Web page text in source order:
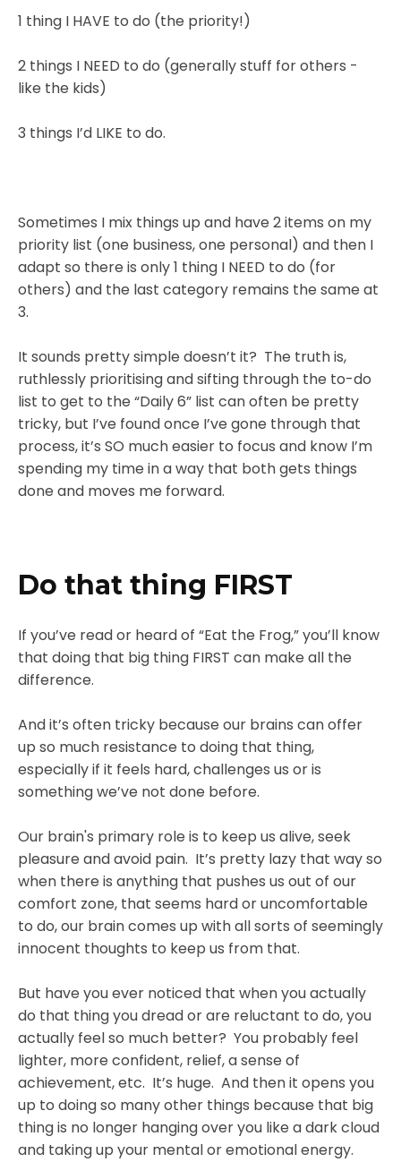
1 thing I HAVE to do (the priority!)
2 things I NEED to do (generally stuff for others -
like the kids)
3 things I’d LIKE to do.
Sometimes I mix things up and have 2 items on my
priority list (one business, one personal) and then I
adapt so there is only 1 thing I NEED to do (for
others) and the last category remains the same at
3.
It sounds pretty simple doesn’t it? The truth is,
ruthlessly prioritising and sifting through the to-do
list to get to the “Daily 6” list can often be pretty
tricky, but I’ve found once I’ve gone through that
process, it’s SO much easier to focus and know I’m
spending my time in a way that both gets things
done and moves me forward.
Do that thing FIRST
If you’ve read or heard of “Eat the Frog,” you’ll know
that doing that big thing FIRST can make all the
difference.
And it’s often tricky because our brains can offer
up so much resistance to doing that thing,
especially if it feels hard, challenges us or is
something we’ve not done before.
Our brain's primary role is to keep us alive, seek
pleasure and avoid pain. It’s pretty lazy that way so
when there is anything that pushes us out of our
comfort zone, that seems hard or uncomfortable
to do, our brain comes up with all sorts of seemingly
innocent thoughts to keep us from that.
But have you ever noticed that when you actually
do that thing you dread or are reluctant to do, you
actually feel so much better? You probably feel
lighter, more confident, relief, a sense of
achievement, etc. It’s huge. And then it opens you
up to doing so many other things because that big
thing is no longer hanging over you like a dark cloud
and taking up your mental or emotional energy.